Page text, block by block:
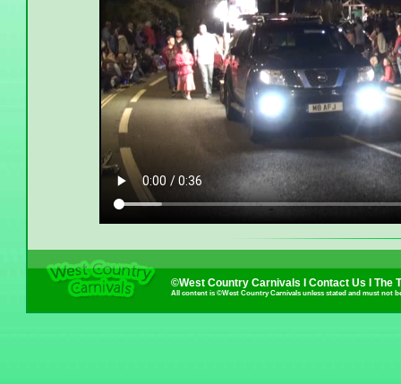
©West Country Carnivals I Contact Us The
All content is ©West Country Carnivals unless stated and must not